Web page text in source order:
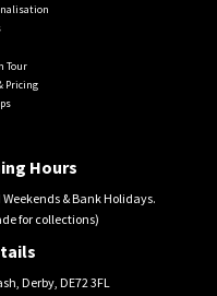
Tour
Pricing
Hours
& Bank Holidays.
for collections)
Derby, DE72 3FL